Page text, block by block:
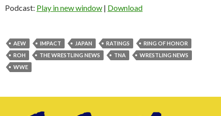
Podcast: Play in new window | Download
AEW IMPACT JAPAN RATINGS
RING OF HONOR
ROH
THE WRESTLING NEWS TNA
WRESTLING NEWS
WWE